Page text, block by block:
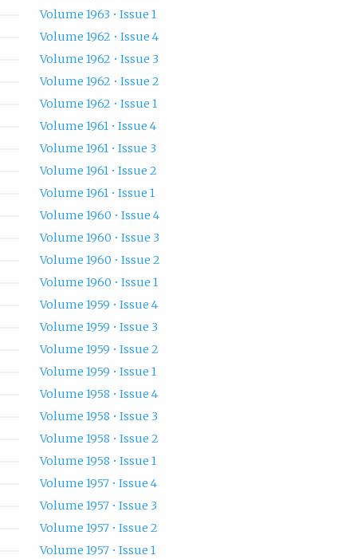
Volume 1963 • Issue 1
Volume 1962 • Issue 4
Volume 1962 • Issue 3
Volume 1962 • Issue 2
Volume 1962 • Issue 1
Volume 1961 • Issue 4
Volume 1961 • Issue 3
Volume 1961 • Issue 2
Volume 1961 • Issue 1
Volume 1960 • Issue 4
Volume 1960 • Issue 3
Volume 1960 • Issue 2
Volume 1960 • Issue 1
Volume 1959 • Issue 4
Volume 1959 • Issue 3
Volume 1959 • Issue 2
Volume 1959 • Issue 1
Volume 1958 • Issue 4
Volume 1958 • Issue 3
Volume 1958 • Issue 2
Volume 1958 • Issue 1
Volume 1957 • Issue 4
Volume 1957 • Issue 3
Volume 1957 • Issue 2
Volume 1957 • Issue 1